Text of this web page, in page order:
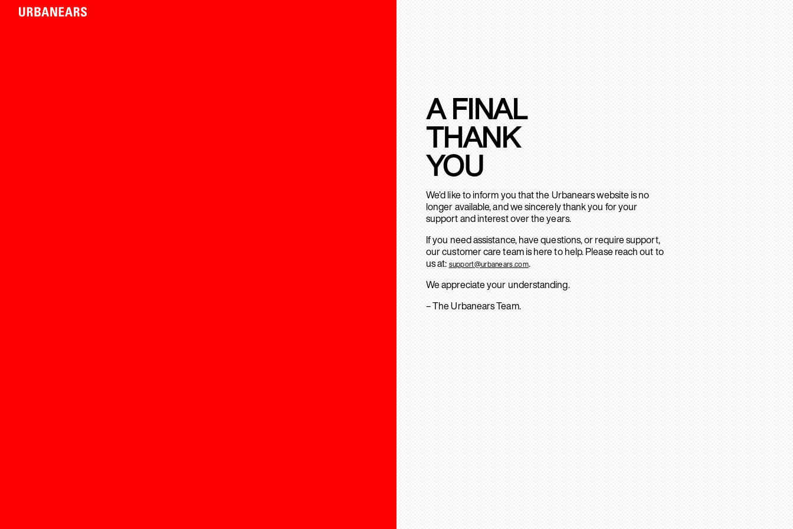
A FINAL
THANK
YOU
We’d like to inform you that the Urbanears website is no
longer available, and we sincerely thank you for your
support and interest over the years.
If you need assistance, have questions, or require support,
our customer care team is here to help. Please reach out to
us at: support@urbanears.com.
We appreciate your understanding.
– The Urbanears Team.